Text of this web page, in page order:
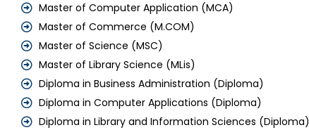
Master of Computer Application (MCA)
Master of Commerce (M.COM)
Master of Science (MSC)
Master of Library Science (MLis)
Diploma in Business Administration (Diploma)
Diploma in Computer Applications (Diploma)
Diploma in Library and Information Sciences (Diploma)